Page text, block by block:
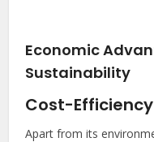
Economic
Sustainability
Cost-
Apart from its